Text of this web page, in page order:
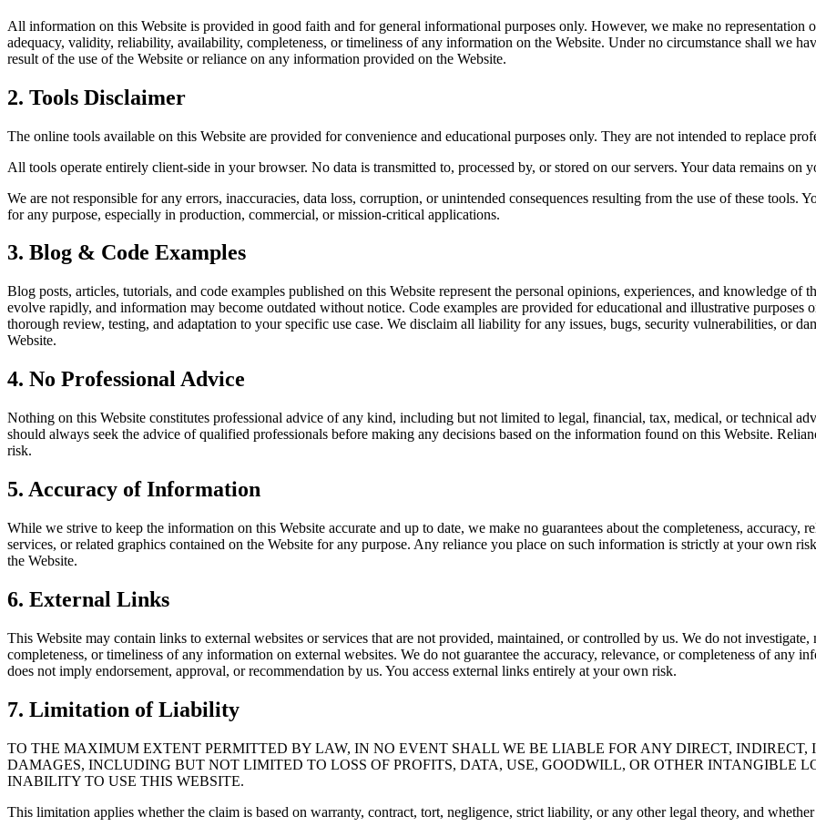
All information on this Website is provided in good faith and for general informational purposes only. However, we make no representation
adequacy, validity, reliability, availability, completeness, or timeliness of any information on the Website. Under no circumstance shall we
result of the use of the Website or reliance on any information provided on the Website.
2. Tools Disclaimer
The online tools available on this Website are provided for convenience and educational purposes only. They are not intended to replace
All tools operate entirely client-side in your browser. No data is transmitted to, processed by, or stored on our servers. Your data remains on
We are not responsible for any errors, inaccuracies, data loss, corruption, or unintended consequences resulting from the use of these
for any purpose, especially in production, commercial, or mission-critical applications.
3. Blog & Code Examples
Blog posts, articles, tutorials, and code examples published on this Website represent the personal opinions, experiences, and knowledge of
evolve rapidly, and information may become outdated without notice. Code examples are provided for educational and illustrative
thorough review, testing, and adaptation to your specific use case. We disclaim all liability for any issues, bugs, security vulnerabilities, or
Website.
4. No Professional Advice
Nothing on this Website constitutes professional advice of any kind, including but not limited to legal, financial, tax, medical, or technical
should always seek the advice of qualified professionals before making any decisions based on the information found on this Website.
risk.
5. Accuracy of Information
While we strive to keep the information on this Website accurate and up to date, we make no guarantees about the completeness,
services, or related graphics contained on the Website for any purpose. Any reliance you place on such information is strictly at your own
the Website.
6. External Links
This Website may contain links to external websites or services that are not provided, maintained, or controlled by us. We do not
completeness, or timeliness of any information on external websites. We do not guarantee the accuracy, relevance, or completeness of any
does not imply endorsement, approval, or recommendation by us. You access external links entirely at your own risk.
7. Limitation of Liability
TO THE MAXIMUM EXTENT PERMITTED BY LAW, IN NO EVENT SHALL WE BE LIABLE FOR ANY DIRECT,
DAMAGES, INCLUDING BUT NOT LIMITED TO LOSS OF PROFITS, DATA, USE, GOODWILL, OR OTHER INTANGIBLE
INABILITY TO USE THIS WEBSITE.
This limitation applies whether the claim is based on warranty, contract, tort, negligence, strict liability, or any other legal theory, and